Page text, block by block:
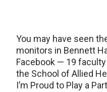
You may have seen
monitors in Bennett
Facebook — 19
the School of Allied
I’m Proud to Play a